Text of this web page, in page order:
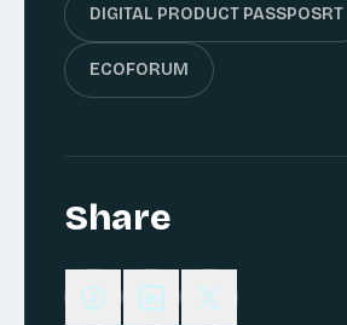
DIGITAL PRODUCT PASSPOSRT
ECOFORUM
Share